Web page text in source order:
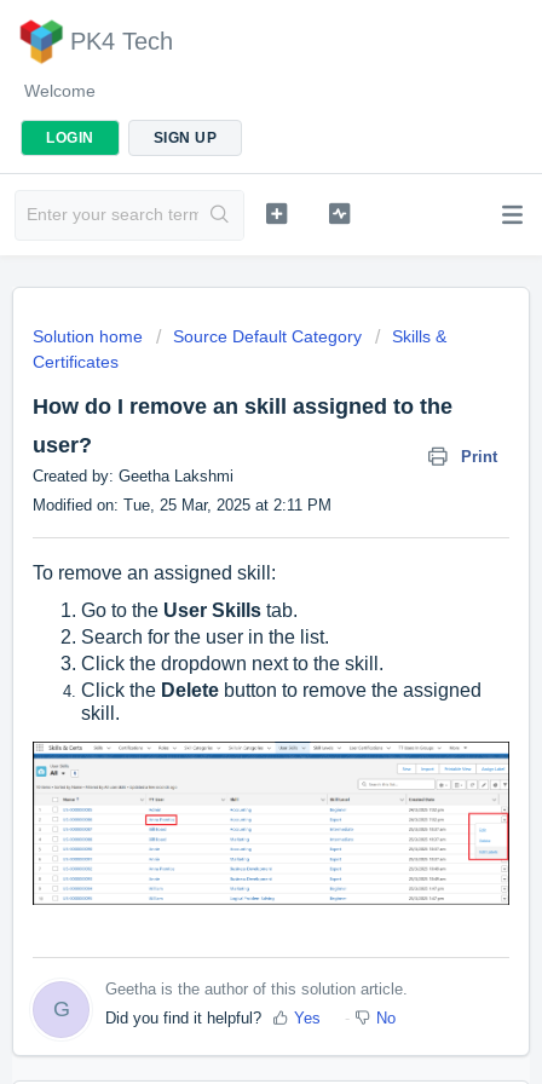
PK4 Tech
Welcome
LOGIN SIGN UP
Solution home Source Default Category
Skills &
Certificates
How do I remove an skill assigned to the
user?
Print
Created by: Geetha Lakshmi
Modified on: Tue, 25 Mar, 2025 at 2:11 PM
To remove an assigned skill:
Go to the User Skills tab.
Search for the user in the list.
Click the dropdown next to the skill.
Click the Delete button to remove the assigned
skill.
G
Geetha is the author of this solution article.
Did you find it helpful?
Yes No